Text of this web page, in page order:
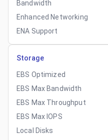
Bandwidth
Enhanced Networking
ENA Support
Storage
EBS Optimized
EBS Max Bandwidth
EBS Max Throughput
EBS Max IOPS
Local Disks